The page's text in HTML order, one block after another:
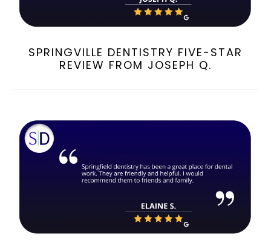
SPRINGVILLE DENTISTRY FIVE-STAR
REVIEW FROM JOSEPH Q.